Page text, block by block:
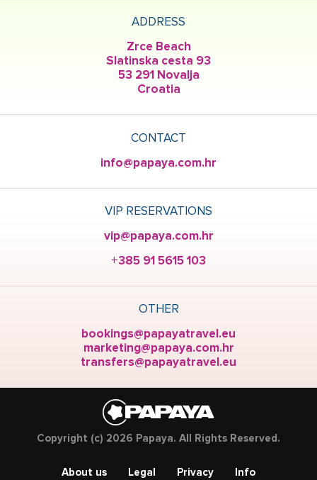
ADDRESS
Zrce Beach
Slatinska cesta 93
53 291 Novalja
Croatia
CONTACT
info@papaya.com.hr
VIP RESERVATIONS
vip@papaya.com.hr
+385 91 5615 103
OTHER
bookings@papayatravel.eu
marketing@papaya.com.hr
transfers@papayatravel.eu
Copyright (c) 2026 Papaya. All Rights Reserved.
About us Legal Privacy Info